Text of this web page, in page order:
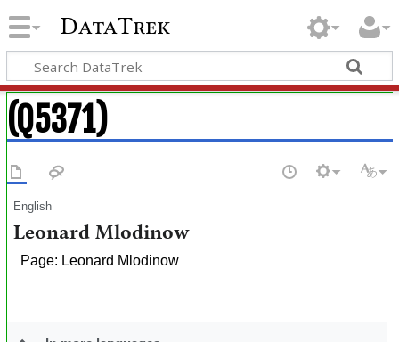
DataTrek
(Q5371)
English
Leonard Mlodinow
Page: Leonard Mlodinow